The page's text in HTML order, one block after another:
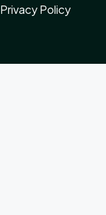
Privacy Policy